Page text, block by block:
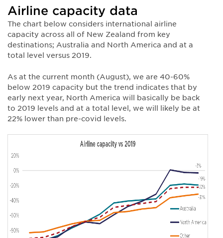
Airline capacity data
The chart below considers international airline
capacity across all of New Zealand from key
destinations; Australia and North America and at a
total level versus 2019.
As at the current month (August), we are 40-60%
below 2019 capacity but the trend indicates that by
early next year, North America will basically be back
to 2019 levels and at a total level, we will likely be at
22% lower than pre-covid levels.